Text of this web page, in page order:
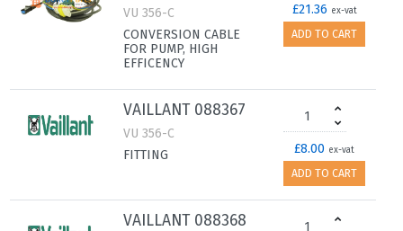
VU 356-C
CONVERSION CABLE
FOR PUMP, HIGH
EFFICENCY
£21.36 ex-vat
ADD TO CART
VAILLANT 088367
VU 356-C
FITTING
£8.00 ex-vat
ADD TO CART
VAILLANT 088368